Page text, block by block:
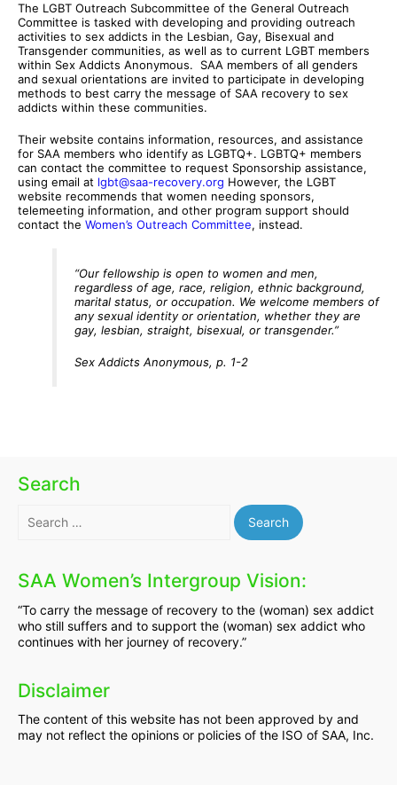
The LGBT Outreach Subcommittee of the General Outreach
Committee is tasked with developing and providing outreach
activities to sex addicts in the Lesbian, Gay, Bisexual and
Transgender communities, as well as to current LGBT members
within Sex Addicts Anonymous. SAA members of all genders
and sexual orientations are invited to participate in developing
methods to best carry the message of SAA recovery to sex
addicts within these communities.
Their website contains information, resources, and assistance
for SAA members who identify as LGBTQ+. LGBTQ+ members
can contact the committee to request Sponsorship assistance,
using email at lgbt@saa-recovery.org However, the LGBT
website recommends that women needing sponsors,
telemeeting information, and other program support should
contact the Women’s Outreach Committee, instead.
“Our fellowship is open to women and men,
regardless of age, race, religion, ethnic background,
marital status, or occupation. We welcome members of
any sexual identity or orientation, whether they are
gay, lesbian, straight, bisexual, or transgender.”
Sex Addicts Anonymous, p. 1-2
Search
for:
SAA Women’s Intergroup Vision:
“To carry the message of recovery to the (woman) sex addict
who still suffers and to support the (woman) sex addict who
continues with her journey of recovery.”
Disclaimer
The content of this website has not been approved by and
may not reflect the opinions or policies of the ISO of SAA, Inc.